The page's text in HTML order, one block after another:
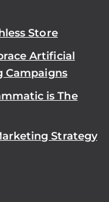
Store
Artificial
Campaigns
is The
Strategy